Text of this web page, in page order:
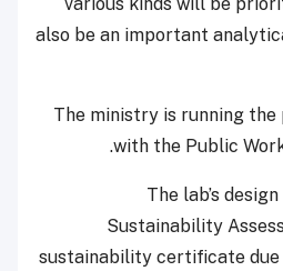
also be an important
The ministry is running
with the Public
The lab’s
Sustainability
sustainability certificate